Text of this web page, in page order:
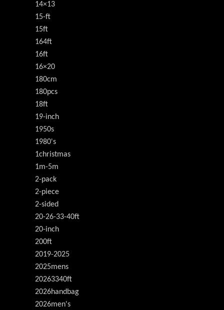
14×13
15-ft
15ft
164ft
16ft
16×20
180cm
180pcs
18ft
19-inch
1950s
1980's
1christmas
1m-5m
2-pack
2-piece
2-sided
20-26-33-40ft
20-inch
200ft
2019-2025
2025mens
20263340ft
2026handbag
2026men's